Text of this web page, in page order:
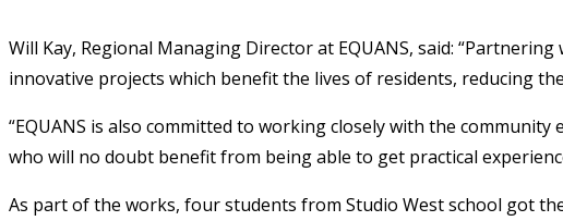
Will Kay, Regional Managing Director at EQUANS, said:
innovative projects which benefit the lives of residents, reducing
“EQUANS is also committed to working closely with the
who will no doubt benefit from being able to get practical
As part of the works, four students from Studio West school got